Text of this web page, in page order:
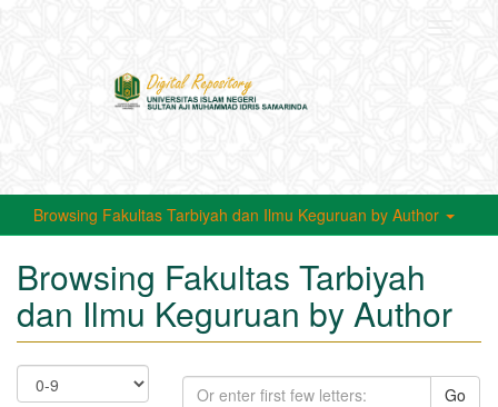
Browsing Fakultas Tarbiyah dan Ilmu Keguruan by Author
Browsing Fakultas Tarbiyah
dan Ilmu Keguruan by Author
Go